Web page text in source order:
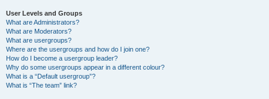
User Levels and Groups
What are Administrators?
What are Moderators?
What are usergroups?
Where are the usergroups and how do I join one?
How do I become a usergroup leader?
Why do some usergroups appear in a different colour?
What is a “Default usergroup”?
What is “The team” link?